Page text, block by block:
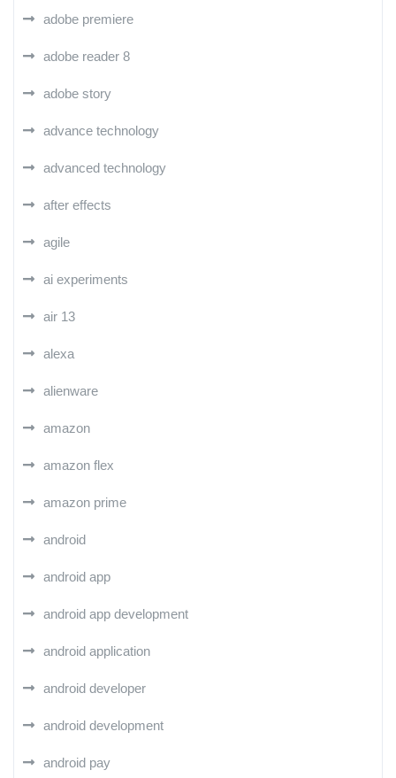
adobe premiere
adobe reader 8
adobe story
advance technology
advanced technology
after effects
agile
ai experiments
air 13
alexa
alienware
amazon
amazon flex
amazon prime
android
android app
android app development
android application
android developer
android development
android pay